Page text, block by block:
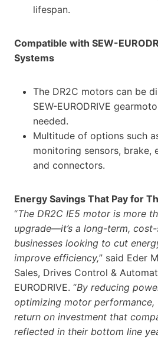
lifespan.
Compatible with SEW-
Systems
The DR2C motors can be
SEW-EURODRIVE
needed.
Multitude of options such
monitoring sensors, brake,
and connectors.
Energy Savings That Pay for
“The DR2C IE5 motor is more
upgrade—it’s a long-term,
businesses looking to cut
improve efficiency,” said Eder
Sales, Drives Control &
EURODRIVE. “By reducing
optimizing motor performance,
return on investment that
reflected in their bottom line